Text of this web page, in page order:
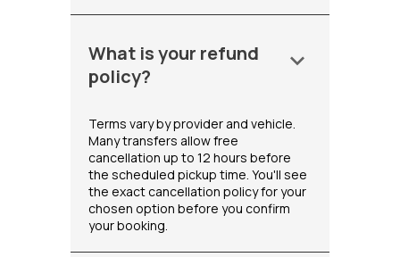
What is your refund
policy?
keyboard_arrow_down
Terms vary by provider and vehicle.
Many transfers allow free
cancellation up to 12 hours before
the scheduled pickup time. You'll see
the exact cancellation policy for your
chosen option before you confirm
your booking.